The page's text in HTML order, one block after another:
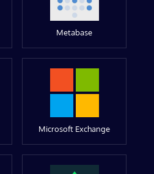
Metabase
Microsoft Exchange